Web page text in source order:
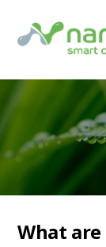
What